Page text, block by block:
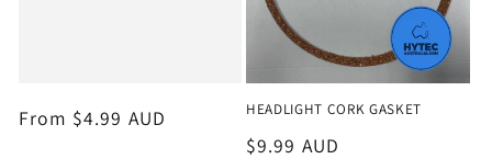
Regular
From $4.99 AUD HEADLIGHT CORK GASKET
Regular
$9.99 AUD